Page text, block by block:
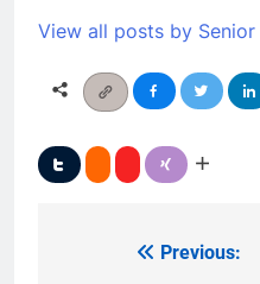
View all posts by
Previous: